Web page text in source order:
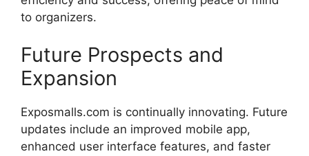
to organizers.
Future Prospects and
Expansion
Exposmalls.com is continually innovating. Future
updates include an improved mobile app,
enhanced user interface features, and faster